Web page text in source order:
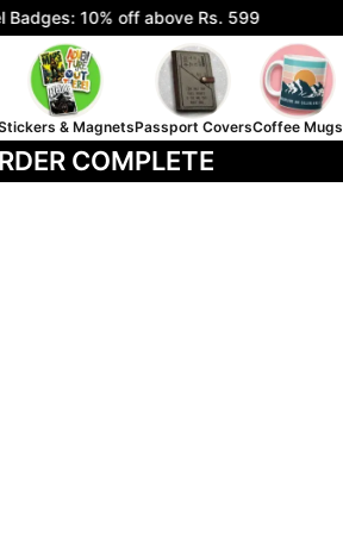
Badges: 10% off above Rs. 599
& MagnetsPassport CoversCoffee Mugs
COMPLETE